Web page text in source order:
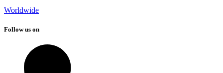
Worldwide
Follow us on